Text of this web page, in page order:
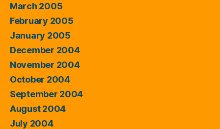
March 2005
February 2005
January 2005
December 2004
November 2004
October 2004
September 2004
August 2004
July 2004